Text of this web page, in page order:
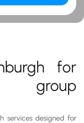
for
services designed for